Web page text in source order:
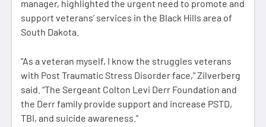
manager, highlighted the urgent need to promote and
support veterans’ services in the Black Hills area of
South Dakota.
“As a veteran myself, I know the struggles veterans
with Post Traumatic Stress Disorder face,” Zilverberg
said. “The Sergeant Colton Levi Derr Foundation and
the Derr family provide support and increase PSTD,
TBI, and suicide awareness.”